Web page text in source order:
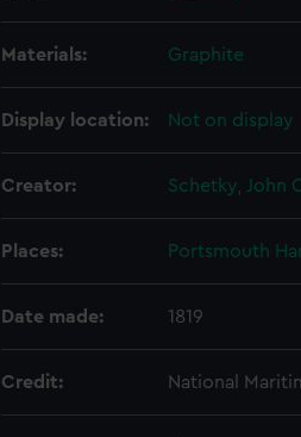
Materials: Graphite
Display location: Not on display
Creator: Schetky, John
Places: Portsmouth
Date made: 1819
Credit: National